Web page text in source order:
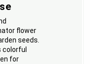
flower
seeds.
colorful
for